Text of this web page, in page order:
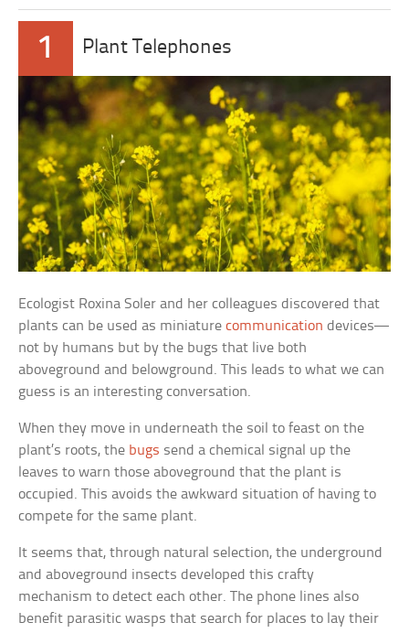
1 Plant Telephones
Ecologist Roxina Soler and her colleagues discovered that
plants can be used as miniaturecommunication devices—
not by humans but by the bugs that live both
aboveground and belowground. This leads to what we can
guess is an interesting conversation.
When they move in underneath the soil to feast on the
plant’s roots, the bugs send a chemical signal up the
leaves to warn those aboveground that the plant is
occupied. This avoids the awkward situation of having to
compete for the same plant.
It seems that, through natural selection, the underground
and aboveground insects developed this crafty
mechanism to detect each other. The phone lines also
benefit parasitic wasps that search for places to lay their